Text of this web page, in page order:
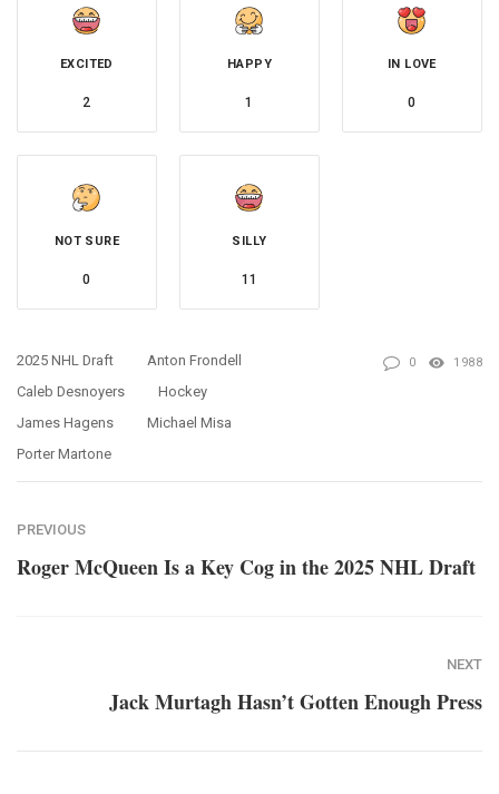
EXCITED
2
HAPPY
1
IN LOVE
0
NOT SURE
0
SILLY
11
2025 NHL Draft
Anton Frondell
Caleb Desnoyers
Hockey
James Hagens
Michael Misa
Porter Martone
0 1988
PREVIOUS
Roger McQueen Is a Key Cog in the 2025 NHL Draft
NEXT
Jack Murtagh Hasn’t Gotten Enough Press